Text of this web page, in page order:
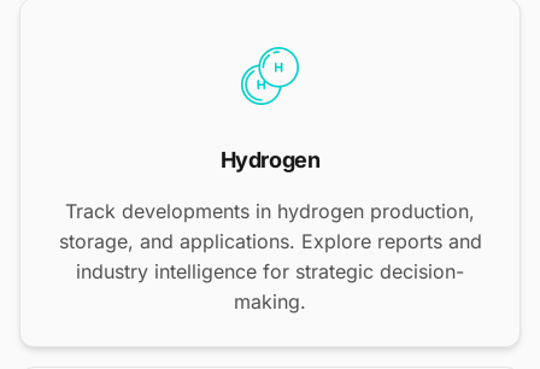
Hydrogen
Track developments in hydrogen production,
storage, and applications. Explore reports and
industry intelligence for strategic decision-
making.